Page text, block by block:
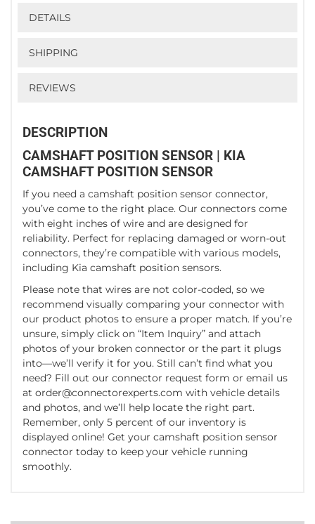
DETAILS
SHIPPING
REVIEWS
DESCRIPTION
CAMSHAFT POSITION SENSOR | KIA
CAMSHAFT POSITION SENSOR
If you need a camshaft position sensor connector,
you’ve come to the right place. Our connectors come
with eight inches of wire and are designed for
reliability. Perfect for replacing damaged or worn-out
connectors, they’re compatible with various models,
including Kia camshaft position sensors.
Please note that wires are not color-coded, so we
recommend visually comparing your connector with
our product photos to ensure a proper match. If you’re
unsure, simply click on “Item Inquiry” and attach
photos of your broken connector or the part it plugs
into—we’ll verify it for you. Still can’t find what you
need? Fill out our connector request form or email us
at order@connectorexperts.com with vehicle details
and photos, and we’ll help locate the right part.
Remember, only 5 percent of our inventory is
displayed online! Get your camshaft position sensor
connector today to keep your vehicle running
smoothly.